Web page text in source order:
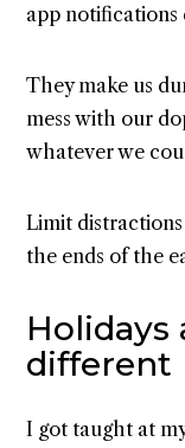
app notifications
They make us
mess with our
whatever we
Limit
the ends of the
Holidays
different
I got taught at